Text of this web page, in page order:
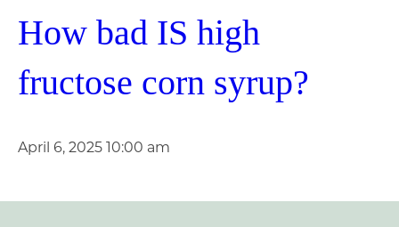
How bad IS high
fructose corn syrup?
April 6, 2025 10:00 am